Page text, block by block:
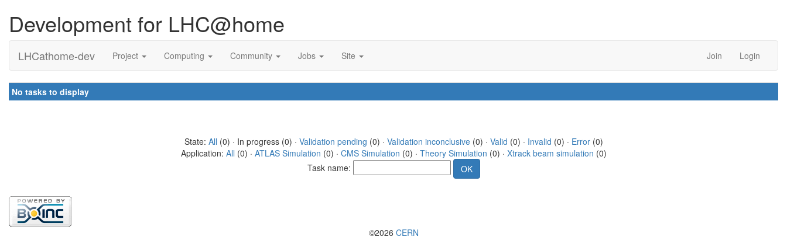
Development for LHC@home
LHCathome-dev Project Computing Community Jobs Site Join Login
No tasks to display
State: All (0) · In progress (0) · Validation pending (0) · Validation inconclusive(0) · Valid (0) · Invalid (0) · Error(0)
Application: All (0) · ATLAS Simulation (0) · CMS Simulation (0) · Theory Simulation (0) · Xtrack beam simulation (0)
Task name:
©2026 CERN